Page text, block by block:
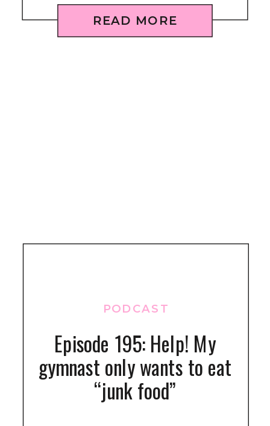
READ MORE
Episode 195: Help! My
gymnast only wants to eat
“junk food”
PODCAST